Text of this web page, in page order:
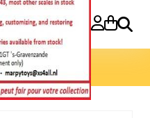
Search
1959 1:12